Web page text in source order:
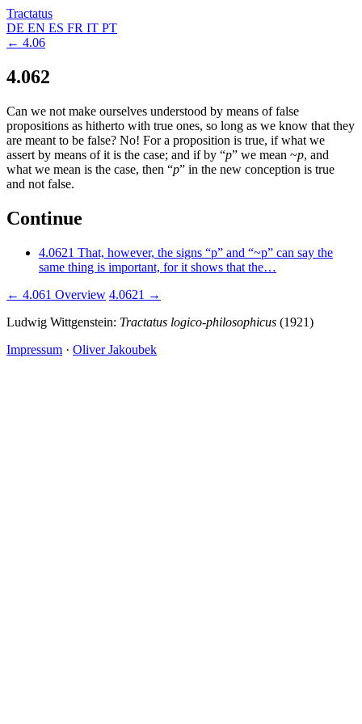
Tractatus
DE EN ES FR IT PT
← 4.06
4.062
Can we not make ourselves understood by means of false
propositions as hitherto with true ones, so long as we know that they
are meant to be false? No! For a proposition is true, if what we
assert by means of it is the case; and if by “p” we mean ~p, and
what we mean is the case, then “p” in the new conception is true
and not false.
Continue
4.0621 That, however, the signs “p” and “~p” can say the
same thing is important, for it shows that the…
← 4.061 Overview 4.0621 →
Ludwig Wittgenstein: Tractatus logico-philosophicus (1921)
Impressum · Oliver Jakoubek